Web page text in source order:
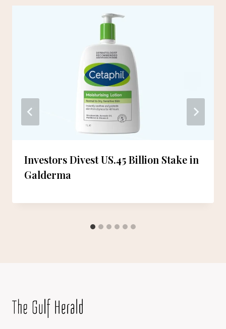
Investors Divest US.45 Billion Stake in
Galderma